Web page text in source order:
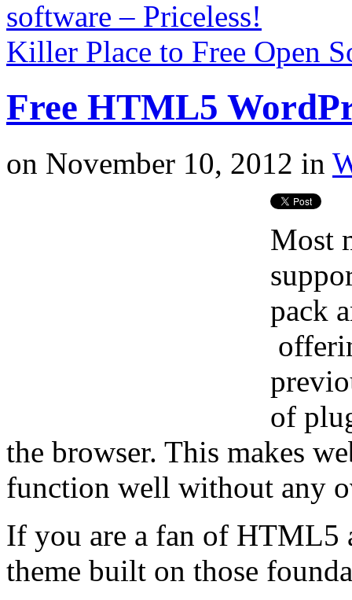
software – Priceless!
Killer Place to Free Open
Free HTML5
on November 10, 2012 in
Most
pack
of
the browser. This makes
function well without any
If you are a fan of HTML5
theme built on those